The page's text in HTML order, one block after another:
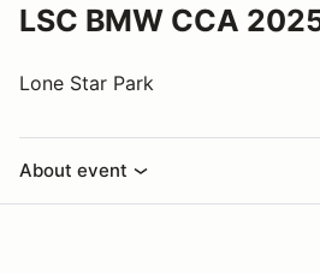
LSC BMW CCA
Lone Star Park
About event